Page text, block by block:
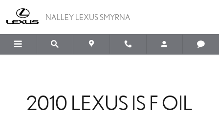
2010 LEXUS IS F OIL
NALLEY LEXUS SMYRNA
2010 LEXUS IS F OIL